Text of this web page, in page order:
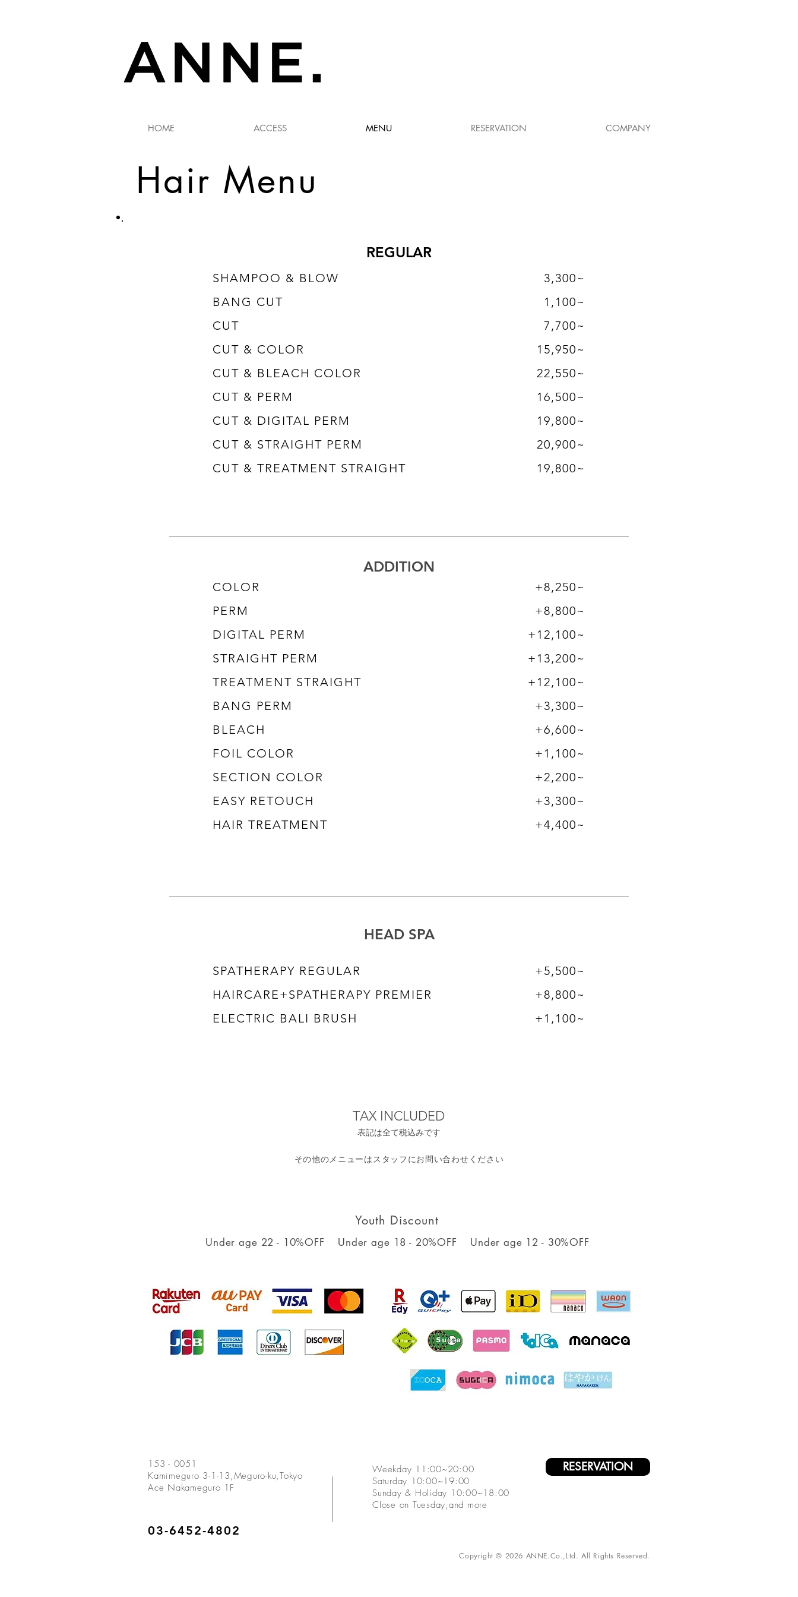
HOME ACCESS MENU RESERVATION COMPANY
​Hair Menu
REGULAR
SHAMPOO & BLOW
BANG CUT
CUT
CUT & COLOR
​CUT & BLEACH COLOR
CUT & PERM
CUT & ​DIGITAL PERM
CUT & STRAIGHT PERM
​CUT & TREATMENT STRAIGHT
3,300~
1,100~
7,700~
15,950~
​22,550~
16,500~
19,800~
20,900~
19,800~
​ADDITION
COLOR
PERM
DIGITAL PERM
STRAIGHT PERM
TREATMENT STRAIGHT
BANG PERM
BLEACH
FOIL COLOR
SECTION COLOR
​EASY RETOUCH
HAIR TREATMENT
+8,250~
+8,800~
+12,100~
+13,200~
+12,100~
+3,300~
+6,600~
+1,100~
+2,200~
​+3,300~
+4,400~
HEAD SPA
SPATHERAPY REGULAR
HAIRCARE+SPATHERAPY PREMIER
ELECTRIC BALI BRUSH
+5,500~
+8,800~
+1,100~
TAX INCLUDED
表記は全て税込みです
​その他のメニューはスタッフにお問い合わせください
Youth Discount
Under age 22 - 10%OFF Under age 18 - 20%OFF Under age 12 - 30%OFF
153 - 0051
Kamimeguro 3-1-13,Meguro-ku,Tokyo
Ace Nakameguro 1F
​Weekday 11:00~20:00
Saturday 10:00~19:00
​Sunday & Holiday 10:00~18:00
​Close on Tuesday,and more
RESERVATION
03-6452-4802
Copyright © 2026 ANNE.Co.,Ltd. All Rights Reserved.